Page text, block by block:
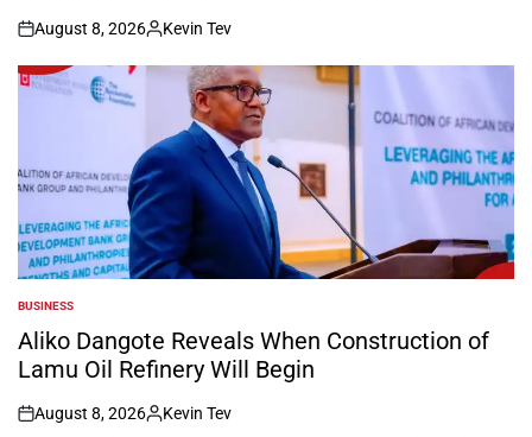
on
August 8, 2026
Posted
by
Kevin Tev
POSTED
IN
BUSINESS
Aliko Dangote Reveals When Construction of
Lamu Oil Refinery Will Begin
on
August 8, 2026
Posted
Kevin Tev